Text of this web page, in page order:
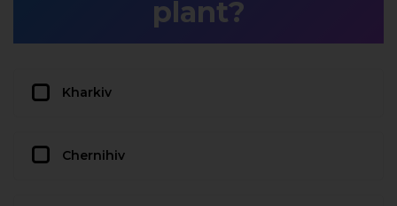
plant?
Kharkiv
Chernihiv